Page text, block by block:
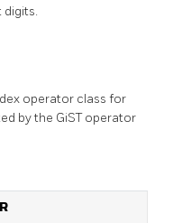
digits.
operator class for
by the GiST operator